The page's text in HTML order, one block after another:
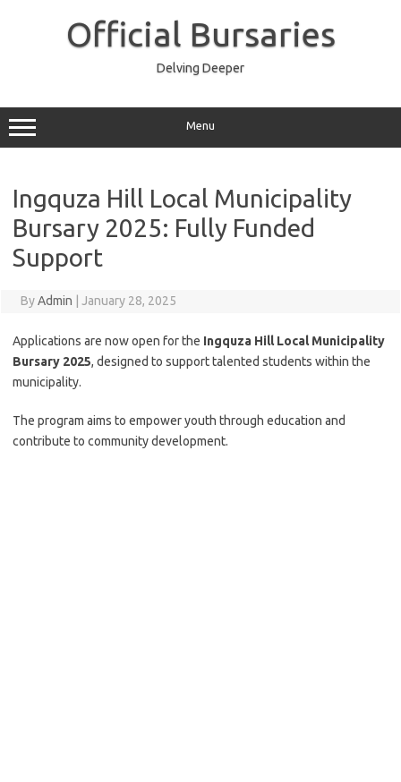
Official Bursaries
Delving Deeper
Menu
Ingquza Hill Local Municipality
Bursary 2025: Fully Funded
Support
ByAdmin January 28, 2025
Applications are now open for the Ingquza Hill Local Municipality
Bursary 2025, designed to support talented students within the
municipality.
The program aims to empower youth through education and
contribute to community development.